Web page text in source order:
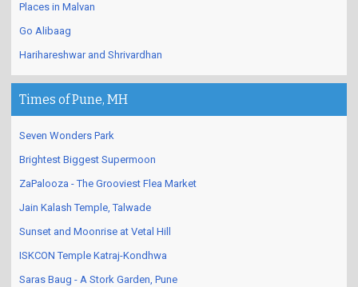
Places in Malvan
Go Alibaag
Harihareshwar and Shrivardhan
Times of Pune, MH
Seven Wonders Park
Brightest Biggest Supermoon
ZaPalooza - The Grooviest Flea Market
Jain Kalash Temple, Talwade
Sunset and Moonrise at Vetal Hill
ISKCON Temple Katraj-Kondhwa
Saras Baug - A Stork Garden, Pune